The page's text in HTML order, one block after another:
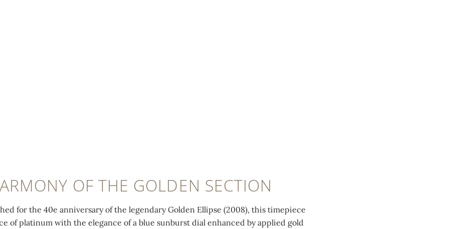
OF THE GOLDEN SECTION
for the 40e anniversary of the legendary Golden Ellipse (2008), this timepiece
of platinum with the elegance of a blue sunburst dial enhanced by applied gold